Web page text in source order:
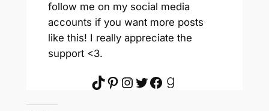
follow me on my social media
accounts if you want more posts
like this! I really appreciate the
support <3.
TikTok
Pinterest
Instagram
Twitter
Facebook
Goodreads